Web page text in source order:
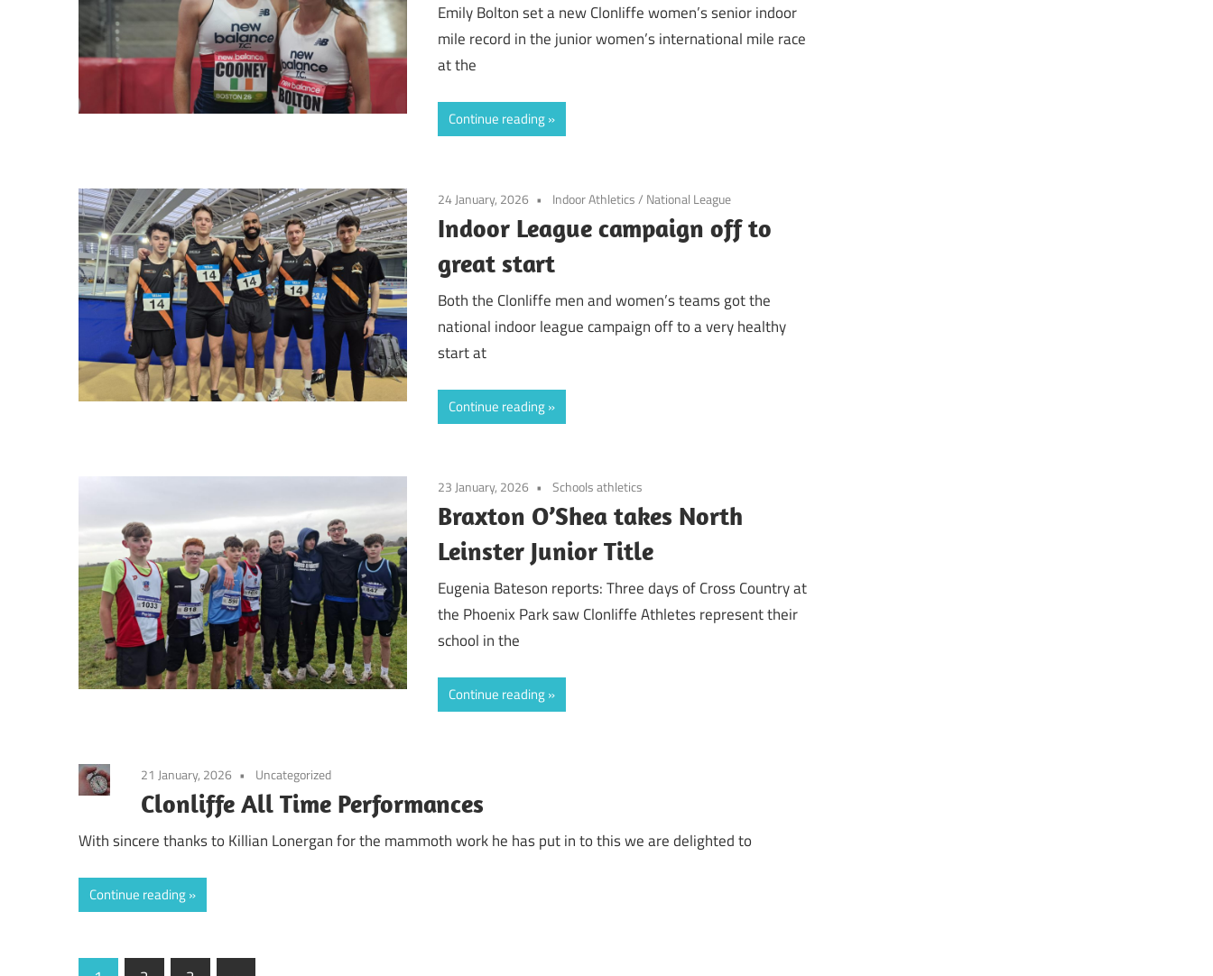
Emily Bolton set a new Clonliffe women’s senior indoor
mile record in the junior women’s international mile race
at the
Continue reading
24 January, 2026 Indoor Athletics/ National League
Indoor League campaign off to
great start
Both the Clonliffe men and women’s teams got the
national indoor league campaign off to a very healthy
start at
Continue reading
23 January, 2026 Schools athletics
Braxton O’Shea takes North
Leinster Junior Title
Eugenia Bateson reports: Three days of Cross Country at
the Phoenix Park saw Clonliffe Athletes represent their
school in the
Continue reading
21 January, 2026 Uncategorized
Clonliffe All Time Performances
With sincere thanks to Killian Lonergan for the mammoth work he has put in to this we are delighted to
Continue reading